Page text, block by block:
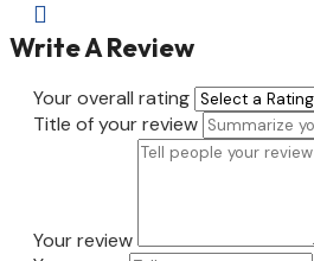

Write A Review
Your overall rating
Title of your review
Your review